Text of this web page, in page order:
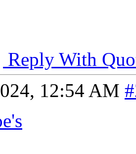
Reply With
12:54 AM